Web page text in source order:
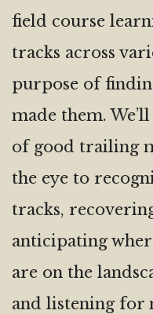
field course
tracks across
purpose of
made them.
of good trailing
the eye to
tracks,
anticipating
are on the
and listening for